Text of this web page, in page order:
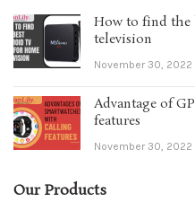
How to find the
television
November 30, 2022
Advantage of
features
November 30, 2022
Our Products